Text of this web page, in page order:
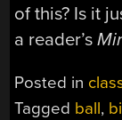
of this? Is it
a reader’s
Posted in
Tagged ball,